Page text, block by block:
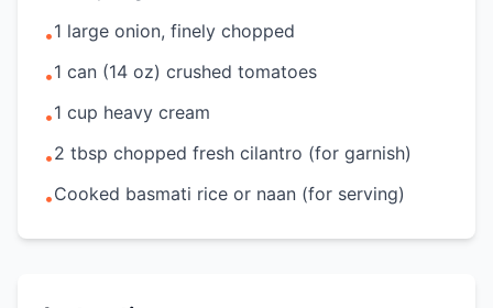
•1 large onion, finely chopped
•1 can (14 oz) crushed tomatoes
•1 cup heavy cream
•2 tbsp chopped fresh cilantro (for garnish)
•Cooked basmati rice or naan (for serving)